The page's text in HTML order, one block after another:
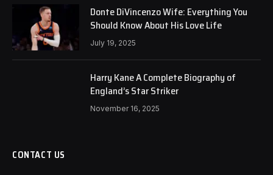
Donte DiVincenzo Wife: Everything You
Should Know About His Love Life
July 19, 2025
Harry Kane A Complete Biography of
England’s Star Striker
November 16, 2025
CONTACT US